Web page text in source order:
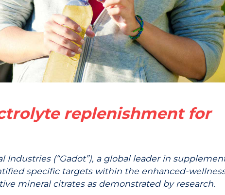
replenishment for
Industries (“Gadot”), a global leader in
specific targets within the enhanced-
mineral citrates as demonstrated by research.